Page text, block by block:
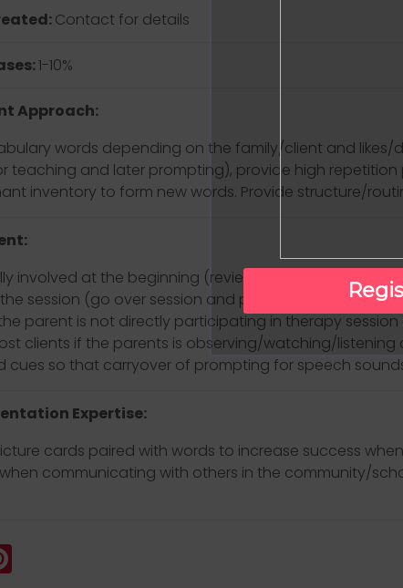
Contact for details
1-10%
Approach:
words depending on the family/client and
teaching and later prompting), provide high
inventory to form new words. Provide structure/
involved at the beginning (review past couple days
session (go over session and performance on
parent is not directly participating in therapy
clients if the parents is observing/watching/
cues so that carryover of prompting for speech
Expertise:
cards paired with words to increase success
communicating with others in the community/